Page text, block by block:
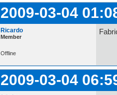
2009-03-04
Ricardo
Member
Offline
2009-03-04